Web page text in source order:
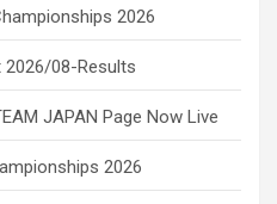
2026
2026/08-Results
JAPAN Page Now Live
2026